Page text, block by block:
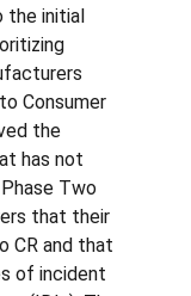
the initial
Consumer
the
has not
Two
that their
CR and that
of incident